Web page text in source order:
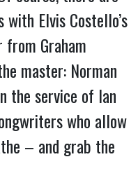
Elvis Costello’s
Graham
master: Norman
the service of Ian
who allow
– and grab the